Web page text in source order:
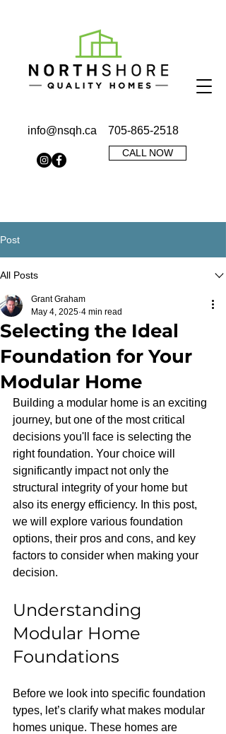
info@nsqh.ca 705-865-2518
CALL NOW
Post
All Posts
Selecting the Ideal
Foundation for Your
Modular Home
Grant Graham
May 4, 2025 4 min read
Building a modular home is an exciting
journey, but one of the most critical
decisions you'll face is selecting the
right foundation. Your choice will
significantly impact not only the
structural integrity of your home but
also its energy efficiency. In this post,
we will explore various foundation
options, their pros and cons, and key
factors to consider when making your
decision.
Understanding
Modular Home
Foundations
Before we look into specific foundation
types, let’s clarify what makes modular
homes unique. These homes are